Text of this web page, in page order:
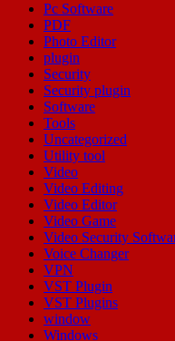
Pc Software
PDF
Photo Editor
plugin
Security
Security plugin
Software
Tools
Uncategorized
Utility tool
Video
Video Editing
Video Editor
Video Game
Video Security
Voice Changer
VPN
VST Plugin
VST Plugins
window
Windows